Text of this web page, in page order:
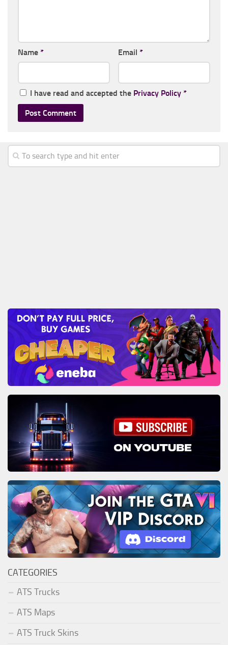
Name * Email *
I have read and accepted the Privacy Policy *
CATEGORIES
ATS Trucks
ATS Maps
ATS Truck Skins